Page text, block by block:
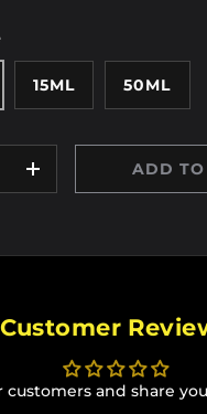
15ML 50ML
QUANTITY
INCREASE
ADD TO
Customer
customers and share